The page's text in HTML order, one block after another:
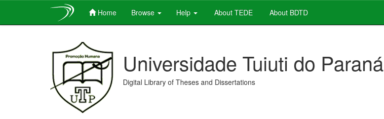
Home Browse Help About TEDE About BDTD
Universidade Tuiuti do Paraná
Digital Library of Theses and Dissertations